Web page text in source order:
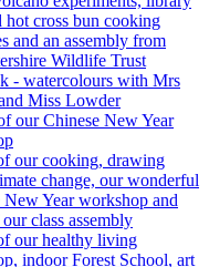
hot cross bun cooking
and an assembly from
Wildlife Trust
- watercolours with Mrs
Miss Lowder
our Chinese New Year
our cooking, drawing
change, our wonderful
New Year workshop and
class assembly
our healthy living
indoor Forest School, art